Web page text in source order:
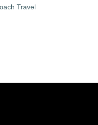
Travel